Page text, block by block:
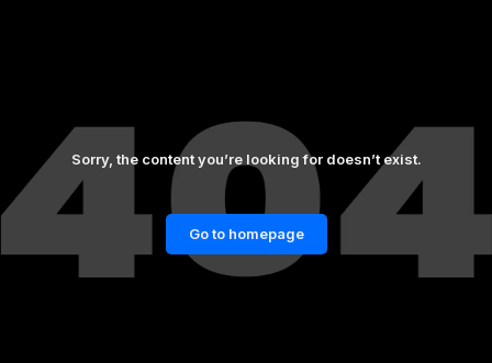
Sorry, the content you’re looking for doesn’t exist.
Go to homepage